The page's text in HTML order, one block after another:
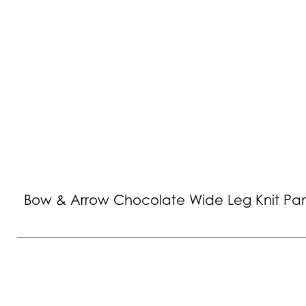
Bow & Arrow Chocolate Wide Leg Knit